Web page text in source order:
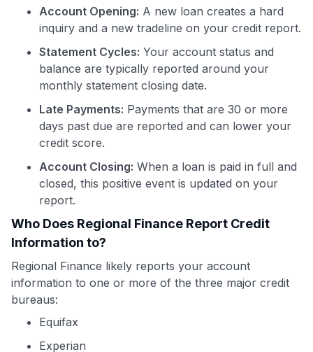
Account Opening: A new loan creates a hard
inquiry and a new tradeline on your credit report.
Statement Cycles: Your account status and
balance are typically reported around your
monthly statement closing date.
Late Payments: Payments that are 30 or more
days past due are reported and can lower your
credit score.
Account Closing: When a loan is paid in full and
closed, this positive event is updated on your
report.
Who Does Regional Finance Report Credit
Information to?
Regional Finance likely reports your account
information to one or more of the three major credit
bureaus:
Equifax
Experian